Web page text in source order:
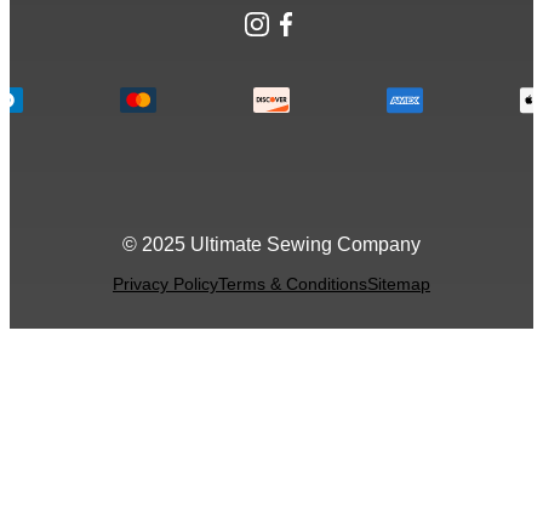
Instagram
Facebook
© 2025 Ultimate Sewing Company
Privacy PolicyTerms & ConditionsSitemap